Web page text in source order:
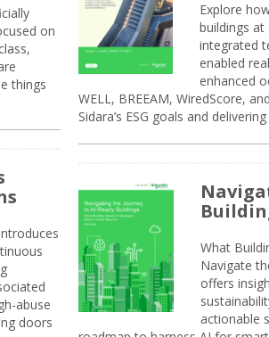
on
things
abuse
doors
Explore
buildings
integrated
enabled
enhanced
WELL, BREEAM, WiredScore,
Sidara’s ESG goals and
What
Navigate
offers
actionable